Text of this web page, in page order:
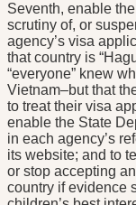
Seventh, enable
scrutiny of, or
agency’s visa
that country is
“everyone” knew
Vietnam–but that
to treat their visa
enable the State
in each agency’s
its website; and to
or stop accepting
country if evidence